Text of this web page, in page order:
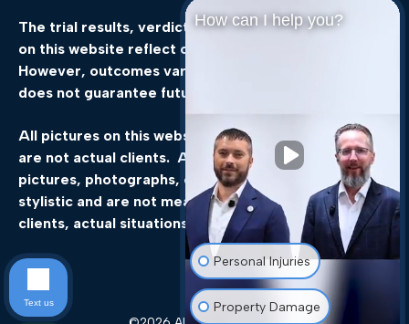
The trial results, verdicts,andsettlementsfeatured
on this website reflect our
However, outcomes vary
does not guarantee future
All pictures on this website, not of the attorneys,
are not actual clients. All events, scenes, still
pictures, photographs, or other static images are
stylistic and are not meant to be representations of
clients, actual situations, or actual results.”
How can I help you?
Personal Injuries
Property Damage
Text us